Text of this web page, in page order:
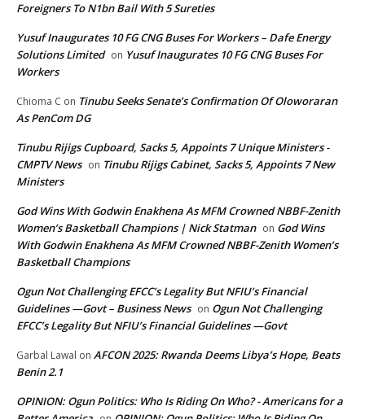
Foreigners To N1bn Bail With 5 Sureties
Yusuf Inaugurates 10 FG CNG Buses For Workers – Dafe Energy
Solutions Limited on Yusuf Inaugurates 10 FG CNG Buses For
Workers
Chioma C on Tinubu Seeks Senate’s Confirmation Of Oloworaran
As PenCom DG
Tinubu Rijigs Cupboard, Sacks 5, Appoints 7 Unique Ministers -
CMPTV News on Tinubu Rijigs Cabinet, Sacks 5, Appoints 7 New
Ministers
God Wins With Godwin Enakhena As MFM Crowned NBBF-Zenith
Women’s Basketball Champions | Nick Statman on God Wins
With Godwin Enakhena As MFM Crowned NBBF-Zenith Women’s
Basketball Champions
Ogun Not Challenging EFCC’s Legality But NFIU’s Financial
Guidelines —Govt – Business News on Ogun Not Challenging
EFCC’s Legality But NFIU’s Financial Guidelines —Govt
Garbal Lawal on AFCON 2025: Rwanda Deems Libya’s Hope, Beats
Benin 2.1
OPINION: Ogun Politics: Who Is Riding On Who? - Americans for a